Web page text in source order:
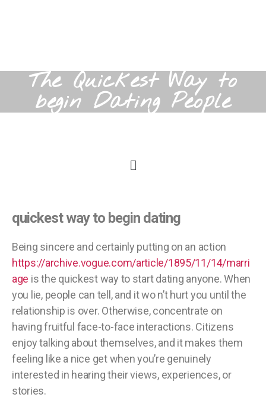
The Quickest Way to
begin Dating People
quickest way to begin dating
Being sincere and certainly putting on an action
https://archive.vogue.com/article/1895/11/14/marri
age is the quickest way to start dating anyone. When
you lie, people can tell, and it wo n’t hurt you until the
relationship is over. Otherwise, concentrate on
having fruitful face-to-face interactions. Citizens
enjoy talking about themselves, and it makes them
feeling like a nice get when you’re genuinely
interested in hearing their views, experiences, or
stories.